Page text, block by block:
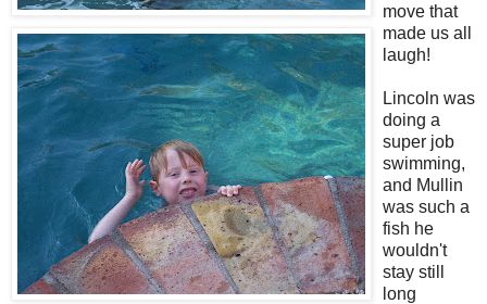
move that
made us all
laugh!
Lincoln was
doing a
super job
swimming,
and Mullin
was such a
fish he
wouldn't
stay still
long